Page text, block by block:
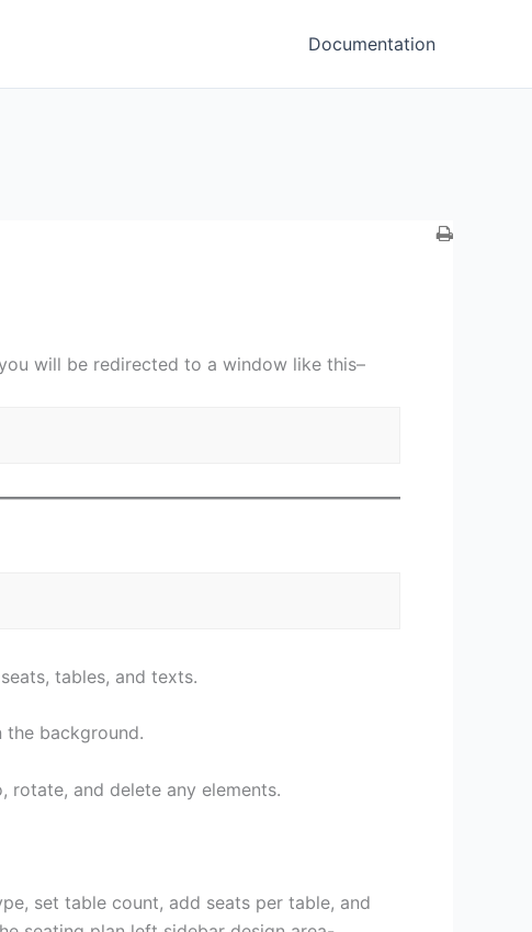
Documentation
will be redirected to a window like this–
tables, and texts.
the background.
rotate, and delete any elements.
set table count, add seats per table, and